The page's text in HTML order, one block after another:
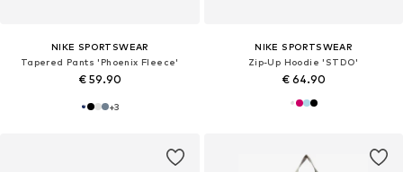
NIKE SPORTSWEAR
Tapered Pants 'Phoenix Fleece'
€ 59.90
+3
NIKE SPORTSWEAR
Zip-Up Hoodie 'STDO'
€ 64.90